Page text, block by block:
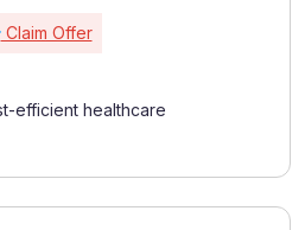
Claim Offer
efficient healthcare